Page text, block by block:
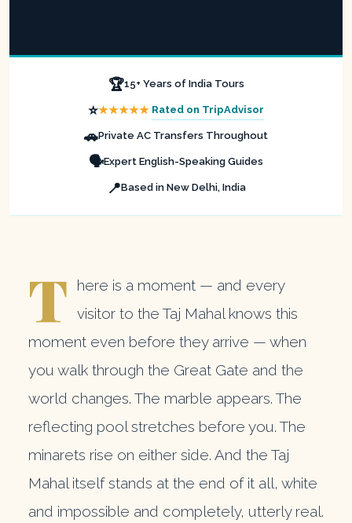
🏆15+ Years of India Tours
⭐★★★★★ Rated on TripAdvisor
🚗Private AC Transfers Throughout
🗣️Expert English-Speaking Guides
📍Based in New Delhi, India
T
here is a moment — and every
visitor to the Taj Mahal knows this
moment even before they arrive — when
you walk through the Great Gate and the
world changes. The marble appears. The
reflecting pool stretches before you. The
minarets rise on either side. And the Taj
Mahal itself stands at the end of it all, white
and impossible and completely, utterly real.